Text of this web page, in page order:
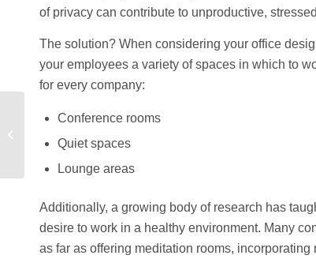
of privacy can contribute to unproductive,
The solution? When considering your office
your employees a variety of spaces in which to
for every company:
Conference rooms
Quiet spaces
Lounge areas
Additionally, a growing body of research has
desire to work in a healthy environment. Many
as far as offering meditation rooms,